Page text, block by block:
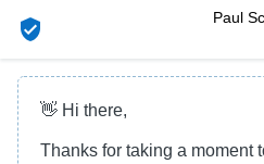
Paul
👋 Hi there,
Thanks for taking a moment